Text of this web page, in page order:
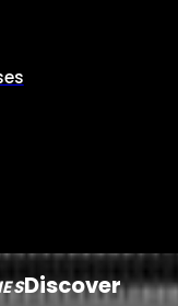
Discover